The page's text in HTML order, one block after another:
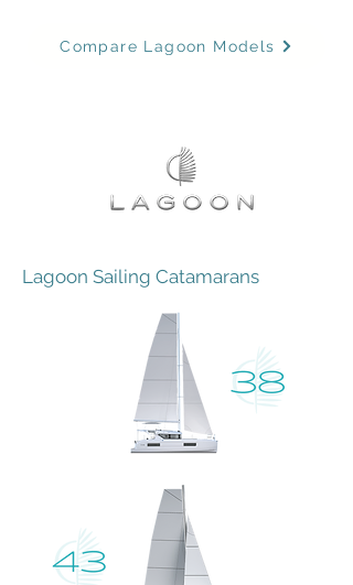
Compare Lagoon Models
Lagoon Sailing Catamarans